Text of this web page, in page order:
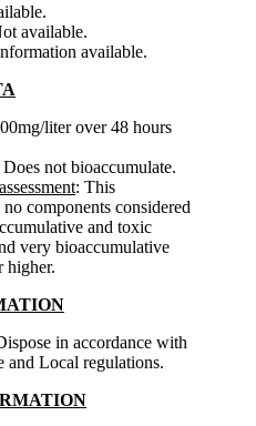
available.
available.
liter over 48 hours
Does not bioaccumulate.
: This
components considered
and toxic
very bioaccumulative
higher.
in accordance with
and Local regulations.